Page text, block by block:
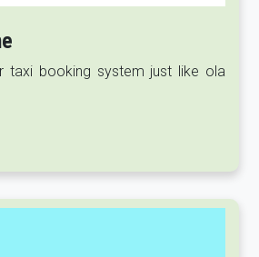
taxi booking system just like ola